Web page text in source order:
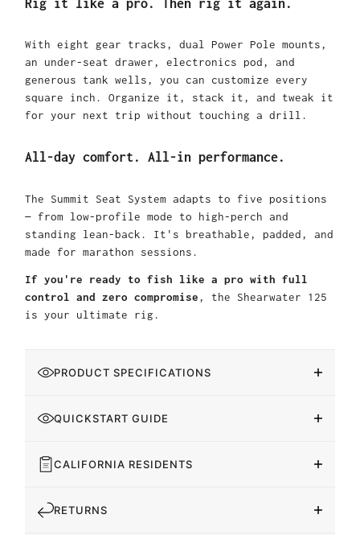
Rig it like a pro. Then rig it again.
With eight gear tracks, dual Power Pole mounts,
an under-seat drawer, electronics pod, and
generous tank wells, you can customize every
square inch. Organize it, stack it, and tweak it
for your next trip without touching a drill.
All-day comfort. All-in performance.
The Summit Seat System adapts to five positions
— from low-profile mode to high-perch and
standing lean-back. It's breathable, padded, and
made for marathon sessions.
If you're ready to fish like a pro with full
control and zero compromise, the Shearwater 125
is your ultimate rig.
PRODUCT SPECIFICATIONS
QUICKSTART GUIDE
CALIFORNIA RESIDENTS
RETURNS